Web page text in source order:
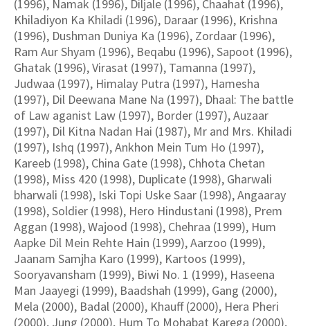
(1996), Namak (1996), Diljale (1996), Chaahat (1996),
Khiladiyon Ka Khiladi (1996), Daraar (1996), Krishna
(1996), Dushman Duniya Ka (1996), Zordaar (1996),
Ram Aur Shyam (1996), Beqabu (1996), Sapoot (1996),
Ghatak (1996), Virasat (1997), Tamanna (1997),
Judwaa (1997), Himalay Putra (1997), Hamesha
(1997), Dil Deewana Mane Na (1997), Dhaal: The battle
of Law aganist Law (1997), Border (1997), Auzaar
(1997), Dil Kitna Nadan Hai (1987), Mr and Mrs. Khiladi
(1997), Ishq (1997), Ankhon Mein Tum Ho (1997),
Kareeb (1998), China Gate (1998), Chhota Chetan
(1998), Miss 420 (1998), Duplicate (1998), Gharwali
bharwali (1998), Iski Topi Uske Saar (1998), Angaaray
(1998), Soldier (1998), Hero Hindustani (1998), Prem
Aggan (1998), Wajood (1998), Chehraa (1999), Hum
Aapke Dil Mein Rehte Hain (1999), Aarzoo (1999),
Jaanam Samjha Karo (1999), Kartoos (1999),
Sooryavansham (1999), Biwi No. 1 (1999), Haseena
Man Jaayegi (1999), Baadshah (1999), Gang (2000),
Mela (2000), Badal (2000), Khauff (2000), Hera Pheri
(2000), Jung (2000), Hum To Mohabat Karega (2000),